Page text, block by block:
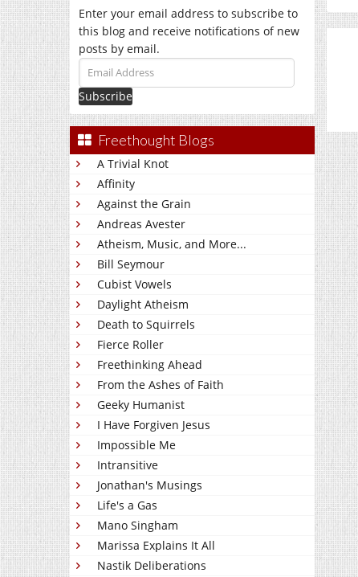
Enter your email address to subscribe to
this blog and receive notifications of new
posts by email.
Email
Address
Freethought Blogs
A Trivial Knot
Affinity
Against the Grain
Andreas Avester
Atheism, Music, and More...
Bill Seymour
Cubist Vowels
Daylight Atheism
Death to Squirrels
Fierce Roller
Freethinking Ahead
From the Ashes of Faith
Geeky Humanist
I Have Forgiven Jesus
Impossible Me
Intransitive
Jonathan's Musings
Life's a Gas
Mano Singham
Marissa Explains It All
Nastik Deliberations